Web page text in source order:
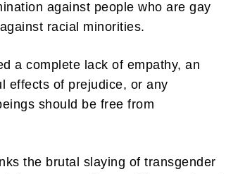
against people who are gay
racial minorities.
a complete lack of empathy, an
effects of prejudice, or any
should be free from
the brutal slaying of transgender